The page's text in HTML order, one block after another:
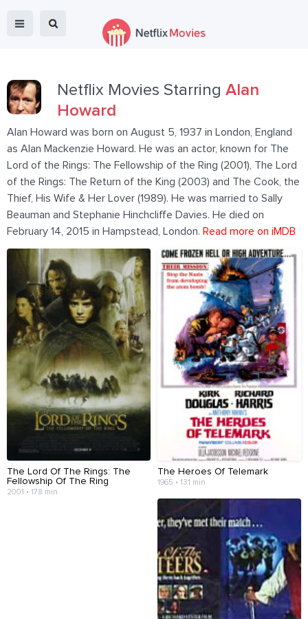
Netflix Movies Starring Alan
Howard
Alan Howard was born on August 5, 1937 in London, England
as Alan Mackenzie Howard. He was an actor, known for The
Lord of the Rings: The Fellowship of the Ring (2001), The Lord
of the Rings: The Return of the King (2003) and The Cook, the
Thief, His Wife & Her Lover (1989). He was married to Sally
Beauman and Stephanie Hinchcliffe Davies. He died on
February 14, 2015 in Hampstead, London. Read more on iMDB
The Lord Of The Rings: The
Fellowship Of The Ring
2001 • 178 min
The Heroes Of Telemark
1965 • 131 min